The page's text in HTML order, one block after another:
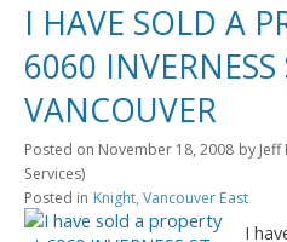
I HAVE SOLD A
6060 INVERNESS
VANCOUVER
Posted on November 18, 2008 by Jeff
Services)
Posted in Knight, Vancouver East
I